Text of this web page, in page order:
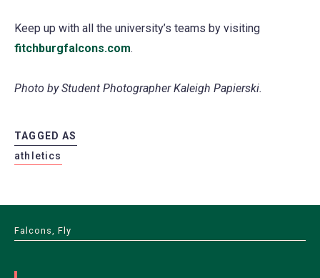
Keep up with all the university’s teams by visiting
fitchburgfalcons.com.
Photo by Student Photographer Kaleigh Papierski.
TAGGED AS
athletics
Falcons, Fly